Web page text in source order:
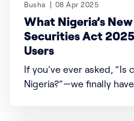
Busha 08 Apr 2025
What Nigeria’s
Securities Act
Users
If you’ve ever asked,
Nigeria?”—we finally have a